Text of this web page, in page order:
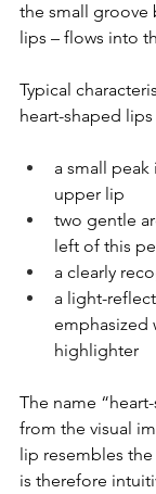
the small groove
lips – flows into
Typical
heart-shaped lips
a small
upper lip
two gentle
left of this
a clearly
a light-
emphasized
highlighter
The name
from the visual
lip resembles
is therefore